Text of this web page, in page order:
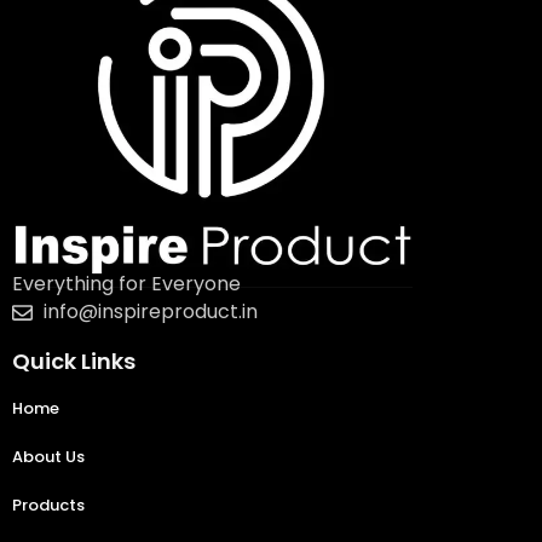
Everything for Everyone
info@inspireproduct.in
Quick Links
Home
About Us
Products